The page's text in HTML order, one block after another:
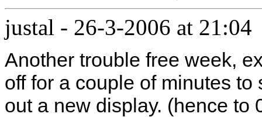
justal - 26-3-2006 at 21:04
Another trouble free week,
off for a couple of minutes
out a new display. (hence to